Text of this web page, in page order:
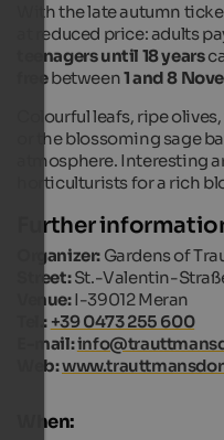
With the late autumn
at reduced price: adults
teenagers until 18 years
freebetween1 and 8
Colourful leafs, ripe
or the blossoming sage
atmosphere. Interesting
horticulturists for a rich
Further
Organizer: Gardens of
Street:St.-Valentin-
Venue:I-39012 Meran
Tel.: +39 0473 255 600
E-mail:
Web:
When: